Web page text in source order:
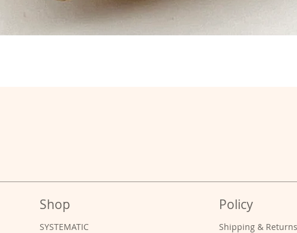
Shop
SYSTEMATIC
Policy
Shipping & Returns